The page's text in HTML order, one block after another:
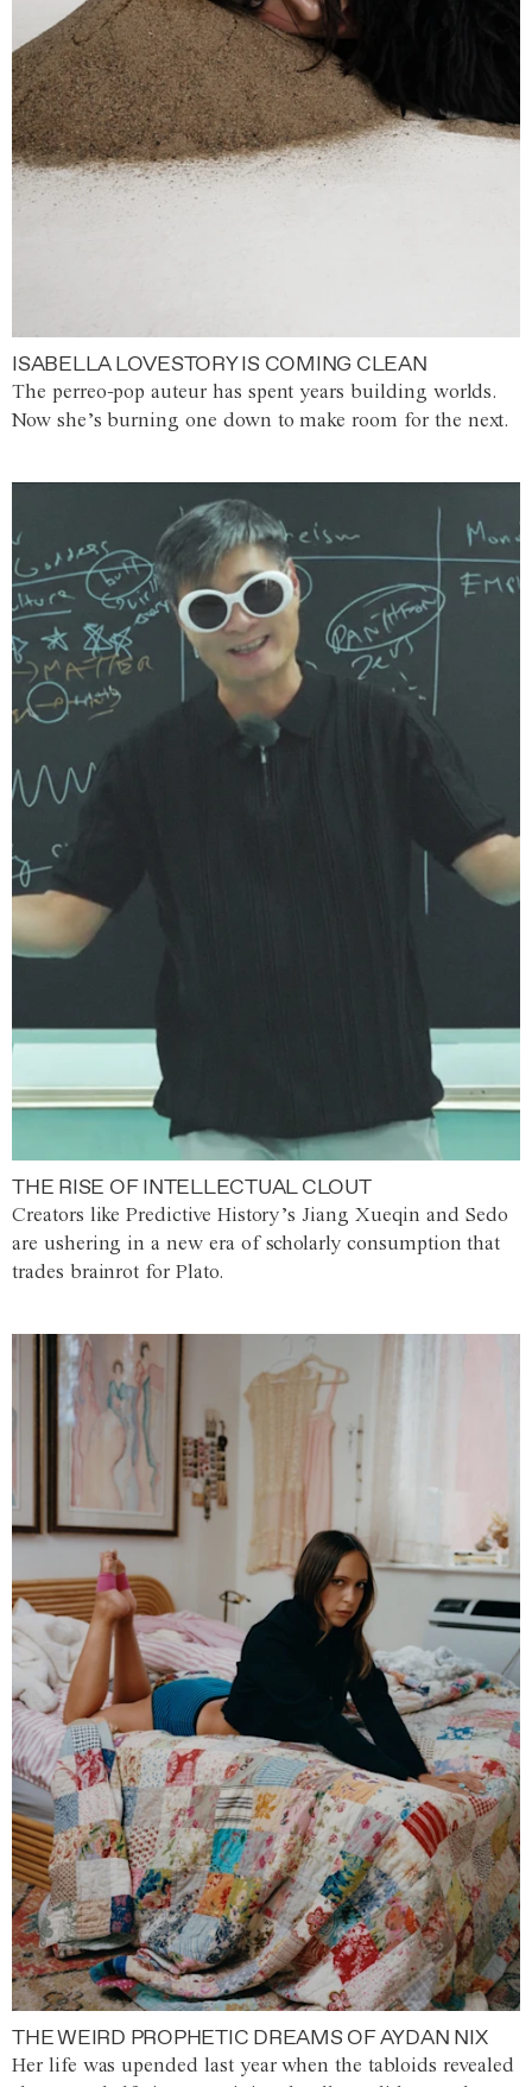
ISABELLA LOVESTORY IS COMING CLEAN
The perreo-pop auteur has spent years building worlds.
Now she’s burning one down to make room for the next.
THE RISE OF INTELLECTUAL CLOUT
Creators like Predictive History’s Jiang Xueqin and Sedo
are ushering in a new era of scholarly consumption that
trades brainrot for Plato.
THE WEIRD PROPHETIC DREAMS OF AYDAN NIX
Her life was upended last year when the tabloids revealed